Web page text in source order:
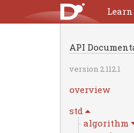
Learn
API
version 2.112.1
overview
std
algorithm